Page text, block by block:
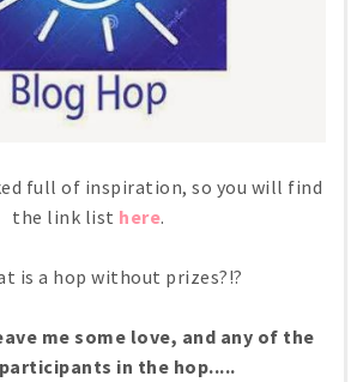
full of inspiration, so you will find
the link list here.
is a hop without prizes?!?
me some love, and any of the
in the hop.....